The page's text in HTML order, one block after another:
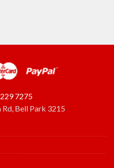
7275
Bell Park 3215